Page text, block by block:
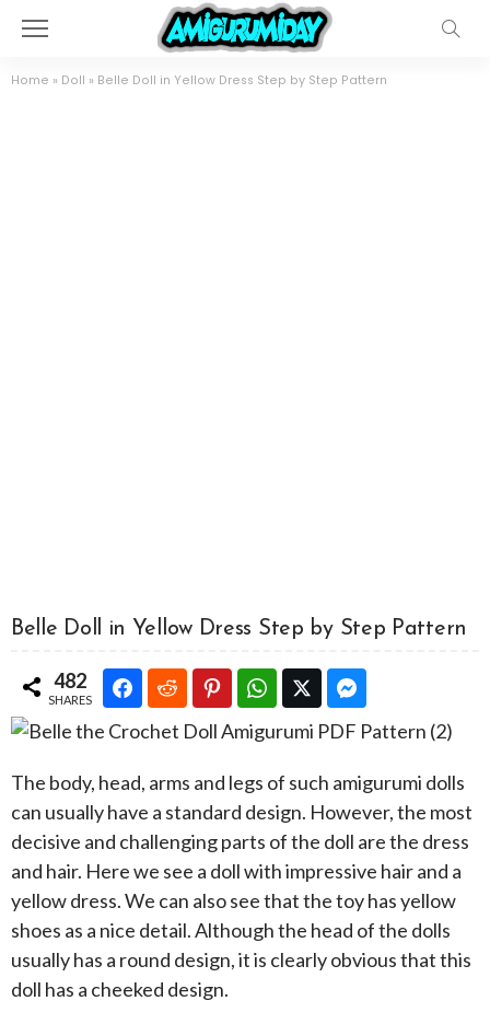
Home » Doll » Belle Doll in Yellow Dress Step by Step Pattern
Belle Doll in Yellow Dress Step by Step Pattern
482
SHARES
The body, head, arms and legs of such amigurumi dolls
can usually have a standard design. However, the most
decisive and challenging parts of the doll are the dress
and hair. Here we see a doll with impressive hair and a
yellow dress. We can also see that the toy has yellow
shoes as a nice detail. Although the head of the dolls
usually has a round design, it is clearly obvious that this
doll has a cheeked design.